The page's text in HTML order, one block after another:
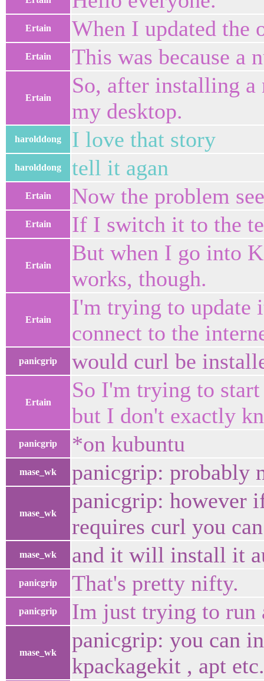
Ertain When I updated the
Ertain This was because a
Ertain
So, after installing a
my desktop.
harolddong I love that story
harolddong tell it agan
Ertain Now the problem
Ertain If I switch it to the
Ertain
But when I go into
works, though.
Ertain
I'm trying to update
connect to the
panicgrip would curl be
Ertain
So I'm trying to
but I don't exactly
panicgrip *on kubuntu
mase_wk panicgrip: probably
mase_wk
panicgrip: however
requires curl you
mase_wk and it will install it
panicgrip That's pretty nifty.
panicgrip Im just trying to run
mase_wk
panicgrip: you can
kpackagekit , apt